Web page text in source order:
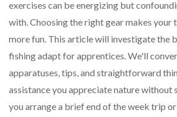
exercises can be energizing but
with. Choosing the right gear makes your
more fun. This article will investigate the
fishing adapt for apprentices. We'll
apparatuses, tips, and straightforward
assistance you appreciate nature without
you arrange a brief end of the week trip